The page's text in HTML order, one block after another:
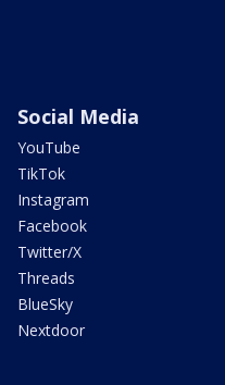
Social Media
YouTube
TikTok
Instagram
Facebook
Twitter/X
Threads
BlueSky
Nextdoor